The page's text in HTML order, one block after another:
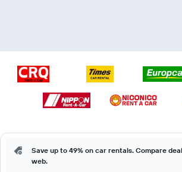
Save up to 49% on car rentals. Compare
web.